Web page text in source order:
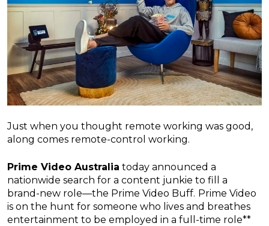
Just when you thought remote working was good,
along comes remote-control working.
Prime Video Australia today announced a
nationwide search for a content junkie to fill a
brand-new role—the Prime Video Buff. Prime Video
is on the hunt for someone who lives and breathes
entertainment to be employed in a full-time role**